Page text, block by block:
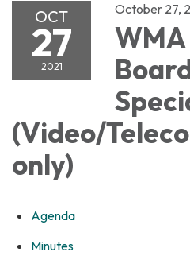
OCT
27
2021
October 27,
WMA
(Video/
only)
Agenda
Minutes